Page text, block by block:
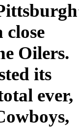
close
Oilers.
its
ever,